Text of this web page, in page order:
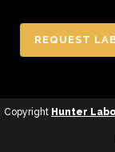
REQUEST
Copyright Hunter